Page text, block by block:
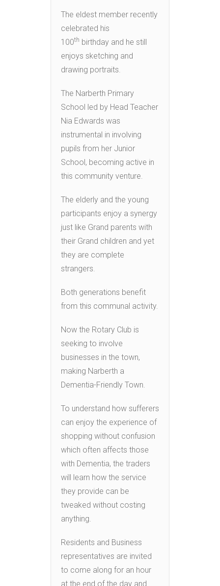
The eldest member recently
celebrated his
100th birthday and he still
enjoys sketching and
drawing portraits.
The Narberth Primary
School led by Head Teacher
Nia Edwards was
instrumental in involving
pupils from her Junior
School, becoming active in
this community venture.
The elderly and the young
participants enjoy a synergy
just like Grand parents with
their Grand children and yet
they are complete
strangers.
Both generations benefit
from this communal activity.
Now the Rotary Club is
seeking to involve
businesses in the town,
making Narberth a
Dementia-Friendly Town.
To understand how sufferers
can enjoy the experience of
shopping without confusion
which often affects those
with Dementia, the traders
will learn how the service
they provide can be
tweaked without costing
anything.
Residents and Business
representatives are invited
to come along for an hour
at the end of the day and